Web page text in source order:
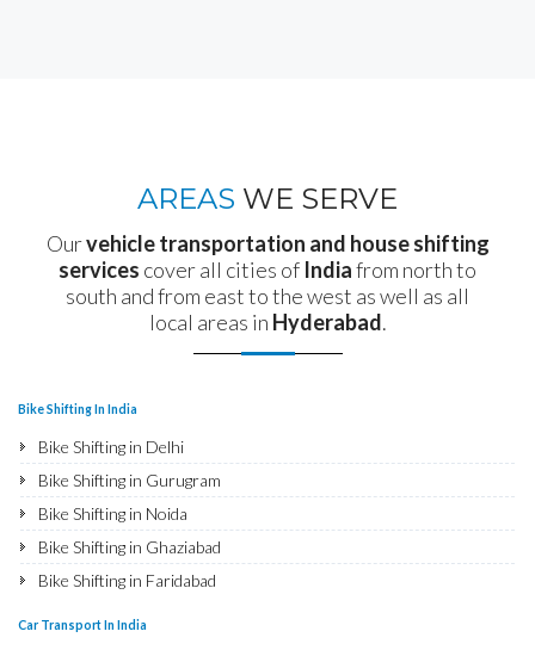
AREAS WE SERVE
Ourvehicle transportation and house shifting
services cover all cities of Indiafrom north to
south and from east to the west as well as all
local areas in Hyderabad.
Bike Shifting In India
Bike Shifting in Delhi
Bike Shifting in Gurugram
Bike Shifting in Noida
Bike Shifting in Ghaziabad
Bike Shifting in Faridabad
Car Transport In India